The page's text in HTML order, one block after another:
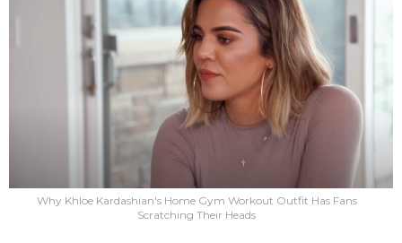
Why Khloe Kardashian's Home Gym Workout Outfit Has Fans
Scratching Their Heads